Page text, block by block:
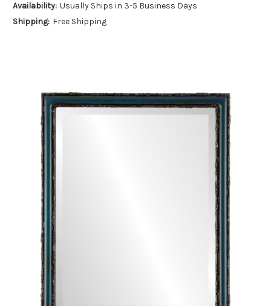
Availability: Usually Ships in 3-5 Business Days
Shipping: Free Shipping